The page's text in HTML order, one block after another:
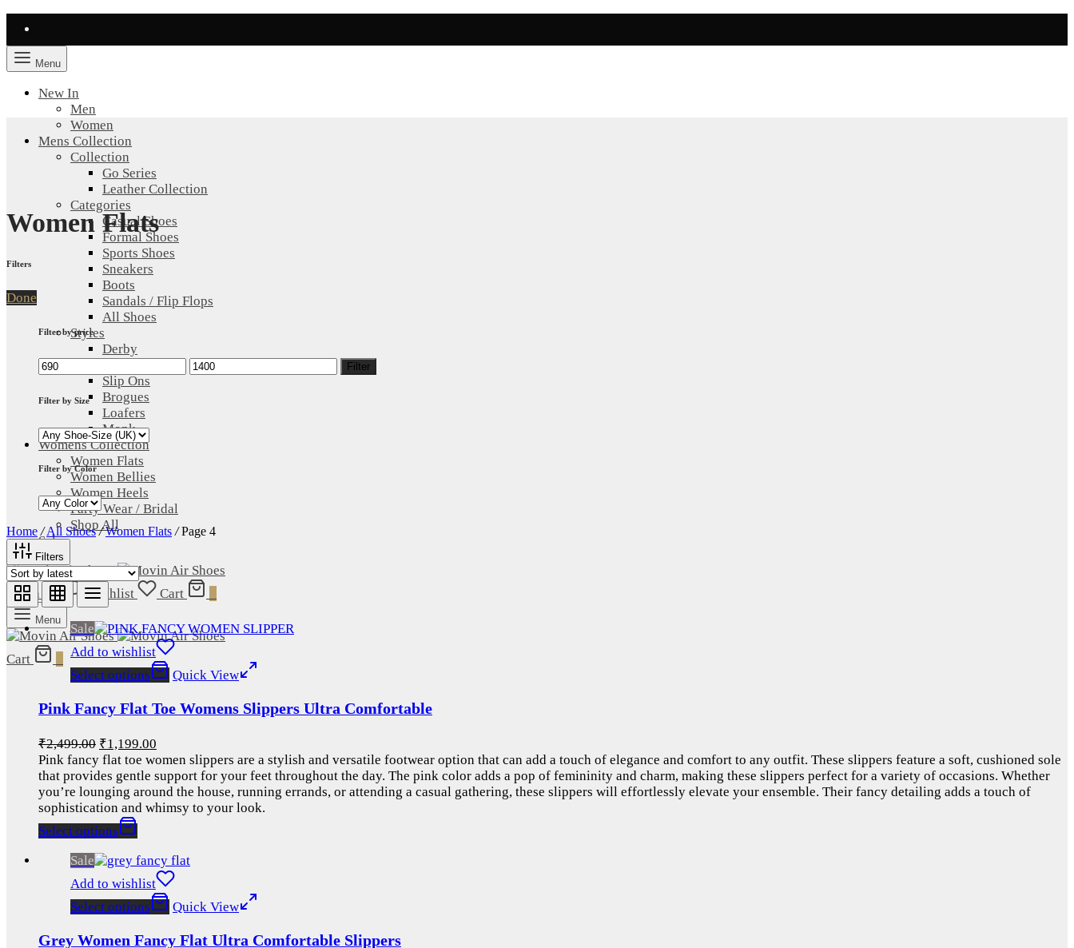
Menu
New In
Men
Women
Mens Collection
Collection
Go Series
Leather Collection
Categories
Casual Shoes
Formal Shoes
Sports Shoes
Sneakers
Boots
Sandals / Flip Flops
All Shoes
Styles
Derby
Slip Ons
Brogues
Loafers
Monk
Womens Collection
Women Flats
Women Bellies
Women Heels
Party Wear / Bridal
Shop All
Sale
Login Wishlist Cart
Menu
Cart
Women Flats
Filters
Done
Filter by price
Min
Max
Filter
Filter by Size
Filter by Color
Home / All Shoes / Women Flats /Page 4
Filters
Sale
Add to wishlist
Select options
Quick View
Pink Fancy Flat Toe Womens Slippers Ultra Comfortable
₹2,499.00 ₹1,199.00
Pink fancy flat toe women slippers are a stylish and versatile footwear option that can add a touch of elegance and comfort to any outfit. These slippers feature a soft, cushioned sole
that provides gentle support for your feet throughout the day. The pink color adds a pop of femininity and charm, making these slippers perfect for a variety of occasions. Whether
you’re lounging around the house, running errands, or attending a casual gathering, these slippers will effortlessly elevate your ensemble. Their fancy detailing adds a touch of
sophistication and whimsy to your look.
Select options
Sale
Add to wishlist
Select options
Quick View
Grey Women Fancy Flat Ultra Comfortable Slippers